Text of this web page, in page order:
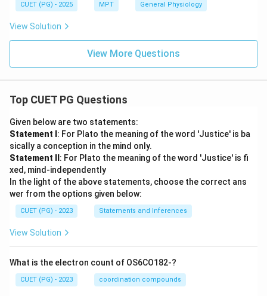
CUET (PG) - 2025 MPT General Physiology
View Solution
View More Questions
Top CUET PG Questions
Given below are two statements:
Statement I : For Plato the meaning of the word 'Justice' is ba
sically a conception in the mind only.
Statement II : For Plato the meaning of the word 'Justice' is fi
xed, mind-independently
In the light of the above statements, choose the correct ans
wer from the options given below:
CUET (PG) - 2023 Statements and Inferences
View Solution
What is the electron count of OS6CO182-?
CUET (PG) - 2023 coordination compounds